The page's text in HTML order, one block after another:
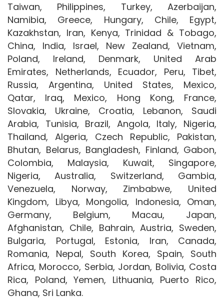
Taiwan, Philippines, Turkey, Azerbaijan,
Namibia, Greece, Hungary, Chile, Egypt,
Kazakhstan, Iran, Kenya, Trinidad & Tobago,
China, India, Israel, New Zealand, Vietnam,
Poland, Ireland, Denmark, United Arab
Emirates, Netherlands, Ecuador, Peru, Tibet,
Russia, Argentina, United States, Mexico,
Qatar, Iraq, Mexico, Hong Kong, France,
Slovakia, Ukraine, Croatia, Lebanon, Saudi
Arabia, Tunisia, Brazil, Angola, Italy, Nigeria,
Thailand, Algeria, Czech Republic, Pakistan,
Bhutan, Belarus, Bangladesh, Finland, Gabon,
Colombia, Malaysia, Kuwait, Singapore,
Nigeria, Australia, Switzerland, Gambia,
Venezuela, Norway, Zimbabwe, United
Kingdom, Libya, Mongolia, Indonesia, Oman,
Germany, Belgium, Macau, Japan,
Afghanistan, Chile, Bahrain, Austria, Sweden,
Bulgaria, Portugal, Estonia, Iran, Canada,
Romania, Nepal, South Korea, Spain, South
Africa, Morocco, Serbia, Jordan, Bolivia, Costa
Rica, Poland, Yemen, Lithuania, Puerto Rico,
Ghana, Sri Lanka.